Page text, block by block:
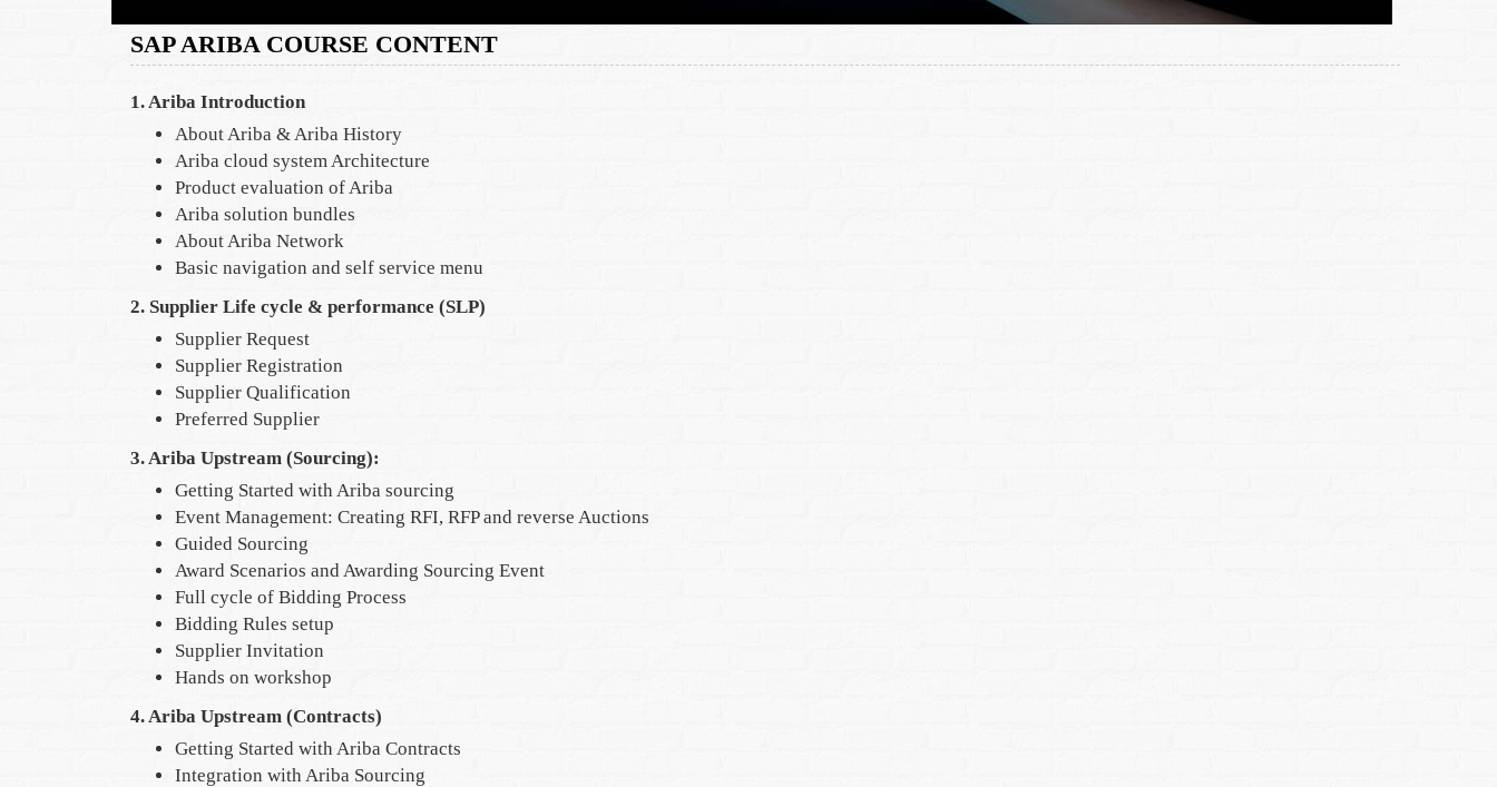
SAP ARIBA COURSE CONTENT
1. Ariba Introduction
About Ariba & Ariba History
Ariba cloud system Architecture
Product evaluation of Ariba
Ariba solution bundles
About Ariba Network
Basic navigation and self service menu
2. Supplier Life cycle & performance (SLP)
Supplier Request
Supplier Registration
Supplier Qualification
Preferred Supplier
3. Ariba Upstream (Sourcing):
Getting Started with Ariba sourcing
Event Management: Creating RFI, RFP and reverse Auctions
Guided Sourcing
Award Scenarios and Awarding Sourcing Event
Full cycle of Bidding Process
Bidding Rules setup
Supplier Invitation
Hands on workshop
4. Ariba Upstream (Contracts)
Getting Started with Ariba Contracts
Integration with Ariba Sourcing